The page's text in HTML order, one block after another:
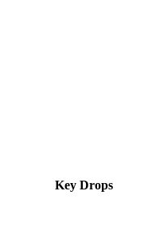
Key Drops